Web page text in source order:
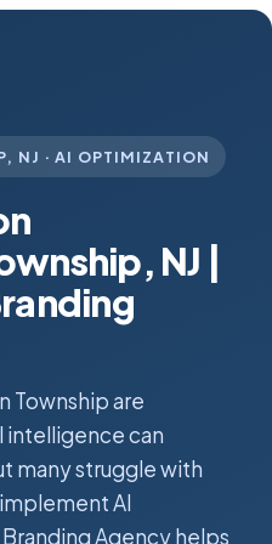
NJ · AI OPTIMIZATION
NJ |
Township are
intelligence can
many struggle with
AI
Agency helps